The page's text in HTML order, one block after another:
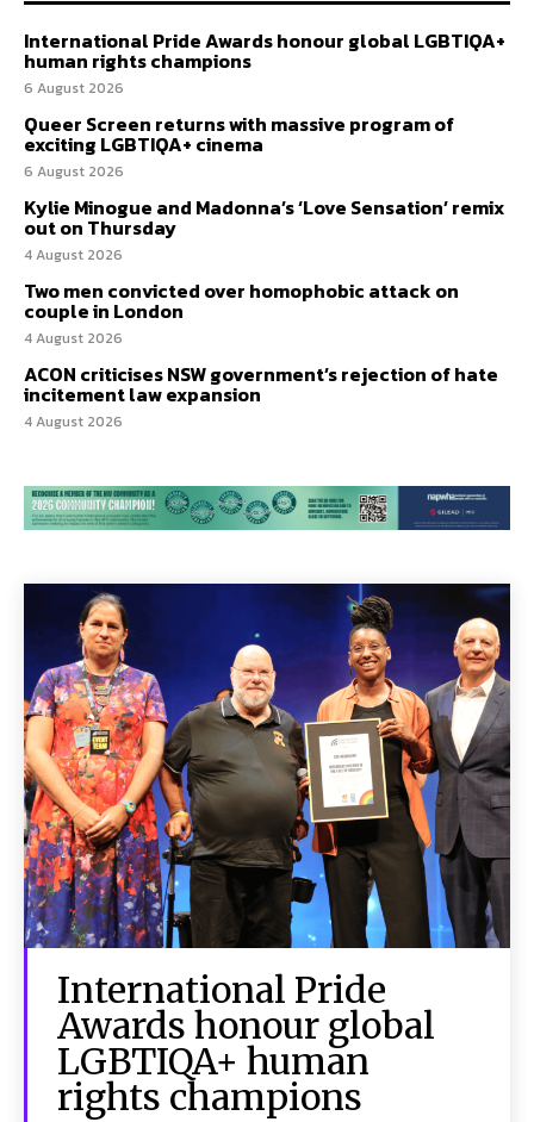
International Pride Awards honour global LGBTIQA+
human rights champions
6 August 2026
Queer Screen returns with massive program of
exciting LGBTIQA+ cinema
6 August 2026
Kylie Minogue and Madonna’s ‘Love Sensation’ remix
out on Thursday
4 August 2026
Two men convicted over homophobic attack on
couple in London
4 August 2026
ACON criticises NSW government’s rejection of hate
incitement law expansion
4 August 2026
International Pride
Awards honour global
LGBTIQA+ human
rights champions